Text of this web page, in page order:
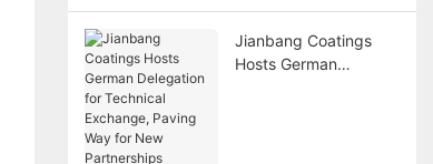
Jianbang Coatings
Hosts German